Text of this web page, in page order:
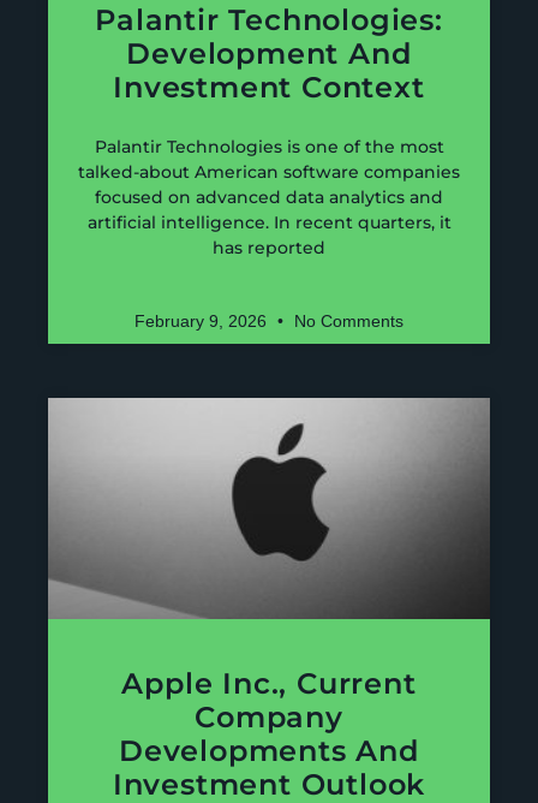
Palantir Technologies:
Development And
Investment Context
Palantir Technologies is one of the most
talked-about American software companies
focused on advanced data analytics and
artificial intelligence. In recent quarters, it
has reported
February 9, 2026 No Comments
Apple Inc., Current
Company
Developments And
Investment Outlook